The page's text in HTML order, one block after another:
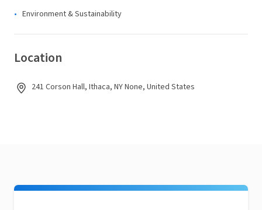
Environment & Sustainability
Location
241 Corson Hall, Ithaca, NY None, United States